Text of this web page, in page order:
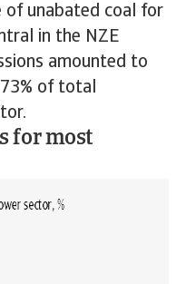
of unabated coal for
in the NZE
amounted to
of total
for most